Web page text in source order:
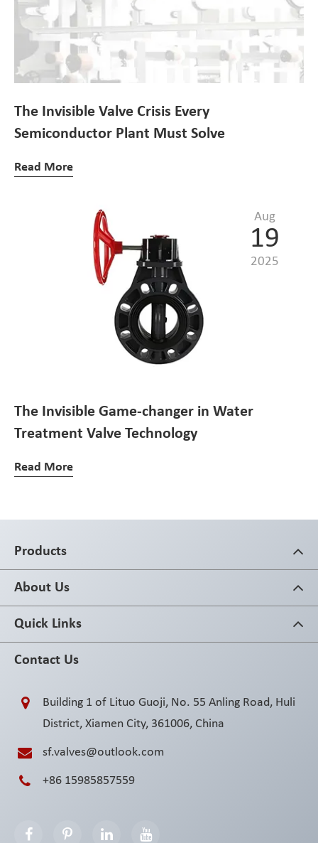
The Invisible Valve Crisis Every
Semiconductor Plant Must Solve
Read More
Aug
19
2025
The Invisible Game-changer in Water
Treatment Valve Technology
Read More
Products
About Us
Quick Links
Contact Us
Building 1 of Lituo Guoji, No. 55 Anling Road, Huli
District, Xiamen City, 361006, China
sf.valves@outlook.com
+86 15985857559